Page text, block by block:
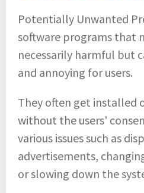
Potentially Unwanted
software programs that
necessarily harmful but
and annoying for users.
They often get installed
without the users'
various issues such as
advertisements,
or slowing down the